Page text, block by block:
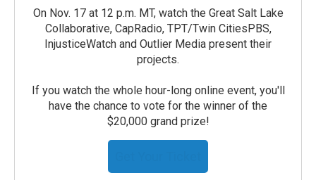
On Nov. 17 at 12 p.m. MT, watch the Great Salt Lake
Collaborative, CapRadio, TPT/Twin CitiesPBS,
InjusticeWatch and Outlier Media present their
projects.
If you watch the whole hour-long online event, you'll
have the chance to vote for the winner of the
$20,000 grand prize!